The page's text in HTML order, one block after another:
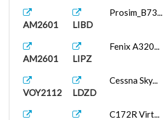
LICJ
AM2601 LIBD
Prosim_B73...
AM2601 LIPZ
Fenix A320...
VOY2112 LDZD
Cessna Sky...
C172R Virt...